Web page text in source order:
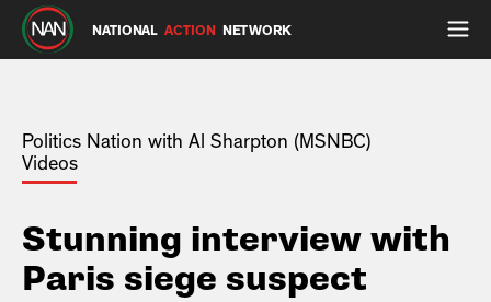
NATIONAL ACTION NETWORK
Politics Nation with Al Sharpton (MSNBC)
Videos
Stunning interview with
Paris siege suspect